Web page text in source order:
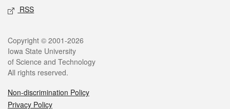
RSS
Legal
Copyright © 2001-2026
Iowa State University
of Science and Technology
All rights reserved.
Non-discrimination Policy
Privacy Policy